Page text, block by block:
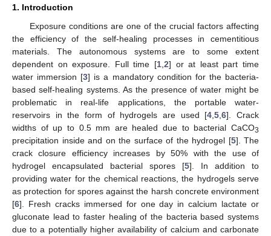
1. Introduction
Exposure conditions are one of the crucial factors affecting
the efficiency of the self-healing processes in cementitious
materials. The autonomous systems are to some extent
dependent on exposure. Full time [1 2] or at least part time
water immersion [3] is a mandatory condition for the bacteria-
based self-healing systems. As the presence of water might be
problematic in real-life applications, the portable water-
reservoirs in the form of hydrogels are used [4 ,5 ,6]. Crack
widths of up to 0.5 mm are healed due to bacterial CaCO3
precipitation inside and on the surface of the hydrogel [5]. The
crack closure efficiency increases by 50% with the use of
hydrogel encapsulated bacterial spores [5]. In addition to
providing water for the chemical reactions, the hydrogels serve
as protection for spores against the harsh concrete environment
[6]. Fresh cracks immersed for one day in calcium lactate or
gluconate lead to faster healing of the bacteria based systems
due to a potentially higher availability of calcium and carbonate